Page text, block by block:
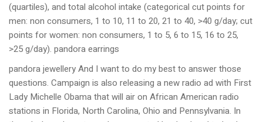
(quartiles), and total alcohol intake (categorical cut points for
men: non consumers, 1 to 10, 11 to 20, 21 to 40, >40 g/day; cut
points for women: non consumers, 1 to 5, 6 to 15, 16 to 25,
>25 g/day). pandora earrings
pandora jewellery And I want to do my best to answer those
questions. Campaign is also releasing a new radio ad with First
Lady Michelle Obama that will air on African American radio
stations in Florida, North Carolina, Ohio and Pennsylvania. In